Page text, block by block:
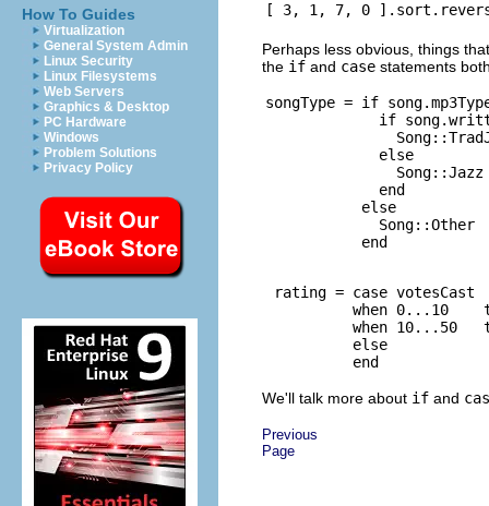
How To Guides
Virtualization
General System Admin
Linux Security
Linux Filesystems
Web Servers
Graphics & Desktop
PC Hardware
Windows
Problem Solutions
Privacy Policy
[ 3, 1, 7, 0
Perhaps less obvious, things
the if and case statements
songType = if
if song.written <
else
Song::Jazz
end
else
Song::Other
rating = case votesCast
when 0...10
when 10...50
else
We'll talk more about if and
Previous
Page